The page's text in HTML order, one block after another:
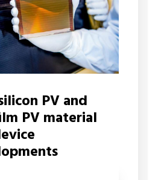
PV material